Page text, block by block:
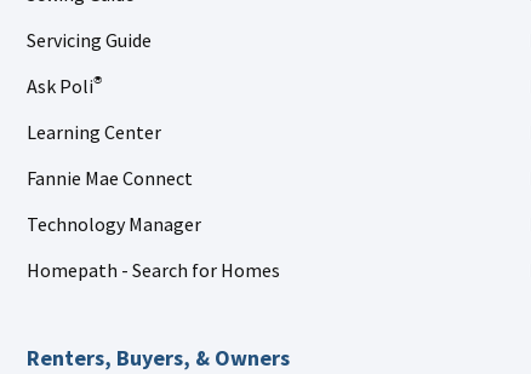
Servicing Guide
Ask Poli®
Learning Center
Fannie Mae Connect
Technology Manager
Homepath - Search for Homes
Renters, Buyers, & Owners